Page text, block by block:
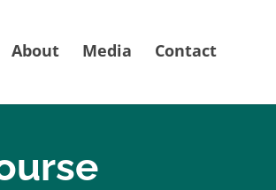
About Media Contact